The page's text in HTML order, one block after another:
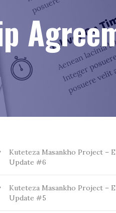
Kuteteza Masankho Project –
Update #6
Kuteteza Masankho Project –
Update #5